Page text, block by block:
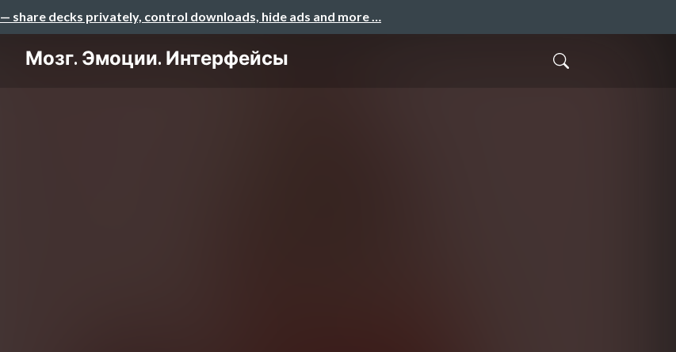
— share decks privately, control downloads, hide ads and more …
Мозг. Эмоции. Интерфейсы